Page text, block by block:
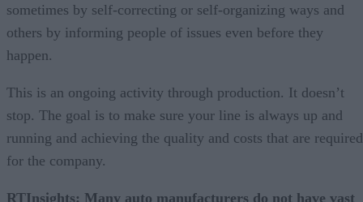
sometimes by self-correcting or self-organizing ways and
others by informing people of issues even before they
happen.
This is an ongoing activity through production. It doesn’t
stop. The goal is to make sure your line is always up and
running and achieving the quality and costs that are required
for the company.
RTInsights: Many auto manufacturers do not have vast